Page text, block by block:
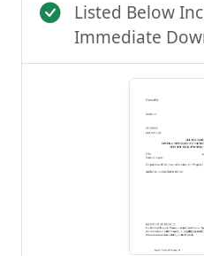
Listed Below
Immediate